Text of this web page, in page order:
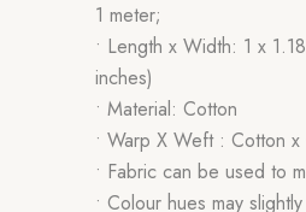
1 meter;
• Length x Width: 1 x
inches)
• Material: Cotton
• Warp X Weft : Cotton x
• Fabric can be used to
• Colour hues may